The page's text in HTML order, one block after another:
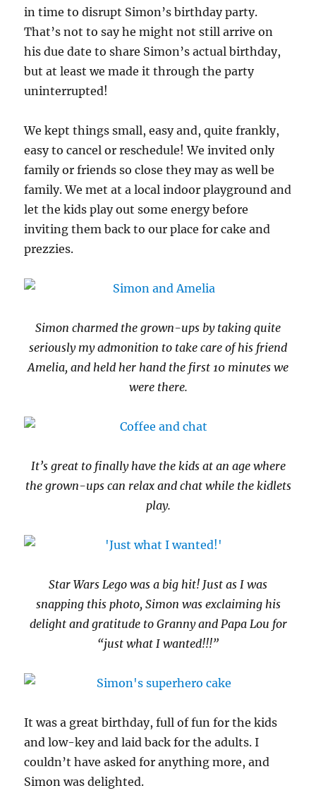
in time to disrupt Simon’s birthday party.
That’s not to say he might not still arrive on
his due date to share Simon’s actual birthday,
but at least we made it through the party
uninterrupted!
We kept things small, easy and, quite frankly,
easy to cancel or reschedule! We invited only
family or friends so close they may as well be
family. We met at a local indoor playground and
let the kids play out some energy before
inviting them back to our place for cake and
prezzies.
Simon charmed the grown-ups by taking quite
seriously my admonition to take care of his friend
Amelia, and held her hand the first 10 minutes we
were there.
It’s great to finally have the kids at an age where
the grown-ups can relax and chat while the kidlets
play.
Star Wars Lego was a big hit! Just as I was
snapping this photo, Simon was exclaiming his
delight and gratitude to Granny and Papa Lou for
“just what I wanted!!!”
It was a great birthday, full of fun for the kids
and low-key and laid back for the adults. I
couldn’t have asked for anything more, and
Simon was delighted.